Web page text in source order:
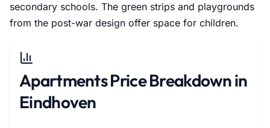
secondary schools. The green strips and playgrounds
from the post-war design offer space for children.
Apartments Price Breakdown in
Eindhoven